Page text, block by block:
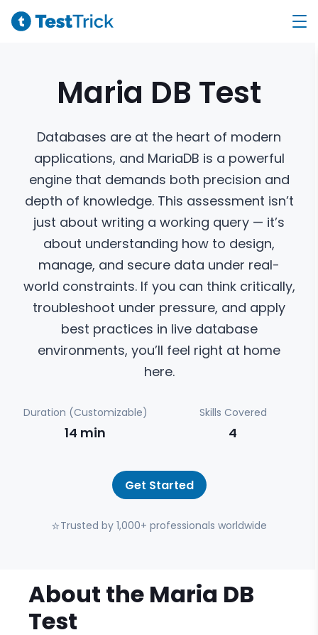
Maria DB Test
Databases are at the heart of modern
applications, and MariaDB is a powerful
engine that demands both precision and
depth of knowledge. This assessment isn’t
just about writing a working query — it’s
about understanding how to design,
manage, and secure data under real-
world constraints. If you can think critically,
troubleshoot under pressure, and apply
best practices in live database
environments, you’ll feel right at home
here.
Duration (Customizable)
14 min
Skills Covered
4
Get Started
⭐Trusted by 1,000+ professionals worldwide
About the Maria DB
Test